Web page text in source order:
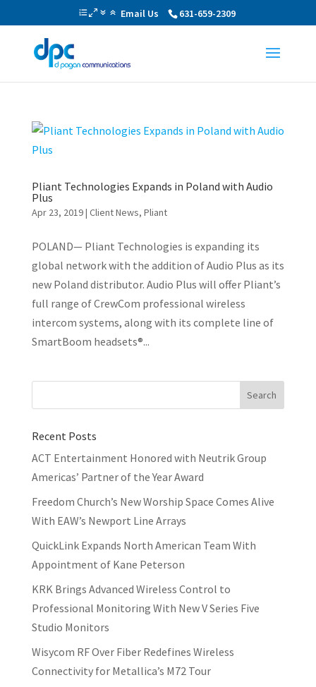
Email Us 631-659-2309
Pliant Technologies Expands in Poland with Audio
Plus
Apr 23, 2019| Client News, Pliant
POLAND— Pliant Technologies is expanding its
global network with the addition of Audio Plus as its
new Poland distributor. Audio Plus will offer Pliant’s
full range of CrewCom professional wireless
intercom systems, along with its complete line of
SmartBoom headsets®...
Recent Posts
ACT Entertainment Honored with Neutrik Group
Americas’ Partner of the Year Award
Freedom Church’s New Worship Space Comes Alive
With EAW’s Newport Line Arrays
QuickLink Expands North American Team With
Appointment of Kane Peterson
KRK Brings Advanced Wireless Control to
Professional Monitoring With New V Series Five
Studio Monitors
Wisycom RF Over Fiber Redefines Wireless
Connectivity for Metallica’s M72 Tour